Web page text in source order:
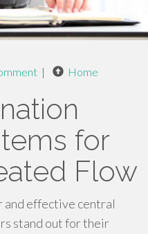
| Home
for
Flow
and effective central
stand out for their